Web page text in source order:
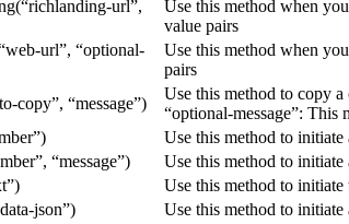
url”,
Use this method when
value pairs
url”, “optional-
Use this method when
pairs
copy”, “message”)
Use this method to copy
“optional-message”: This
Use this method to
“message”)
Use this method to
Use this method to initiate
json”)
Use this method to